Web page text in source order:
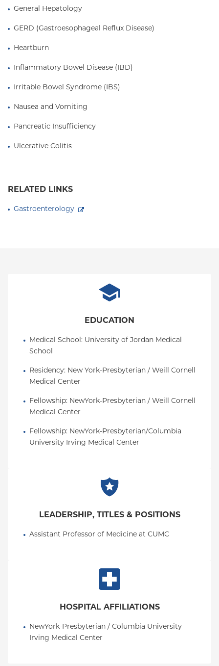
General Hepatology
GERD (Gastroesophageal Reflux Disease)
Heartburn
Inflammatory Bowel Disease (IBD)
Irritable Bowel Syndrome (IBS)
Nausea and Vomiting
Pancreatic Insufficiency
Ulcerative Colitis
RELATED LINKS
Gastroenterology
EDUCATION
Medical School: University of Jordan Medical
School
Residency: New York-Presbyterian / Weill Cornell
Medical Center
Fellowship: NewYork-Presbyterian / Weill Cornell
Medical Center
Fellowship: NewYork-Presbyterian/Columbia
University Irving Medical Center
LEADERSHIP, TITLES & POSITIONS
Assistant Professor of Medicine at CUMC
HOSPITAL AFFILIATIONS
NewYork-Presbyterian / Columbia University
Irving Medical Center